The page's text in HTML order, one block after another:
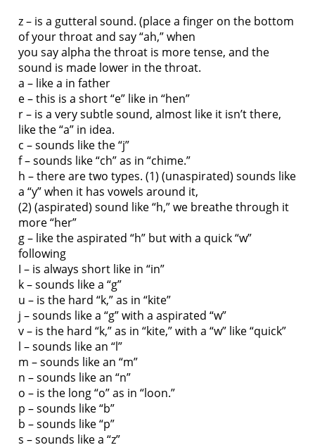
z – is a gutteral sound. (place a finger on the bottom
of your throat and say “ah,” when
you say alpha the throat is more tense, and the
sound is made lower in the throat.
a – like a in father
e – this is a short “e” like in “hen”
r – is a very subtle sound, almost like it isn’t there,
like the “a” in idea.
c – sounds like the “j”
f – sounds like “ch” as in “chime.”
h – there are two types. (1) (unaspirated) sounds like
a “y” when it has vowels around it,
(2) (aspirated) sound like “h,” we breathe through it
more “her”
g – like the aspirated “h” but with a quick “w”
following
I – is always short like in “in”
k – sounds like a “g”
u – is the hard “k,” as in “kite”
j – sounds like a “g” with a aspirated “w”
v – is the hard “k,” as in “kite,” with a “w” like “quick”
l – sounds like an “l”
m – sounds like an “m”
n – sounds like an “n”
o – is the long “o” as in “loon.”
p – sounds like “b”
b – sounds like “p”
s – sounds like a “z”